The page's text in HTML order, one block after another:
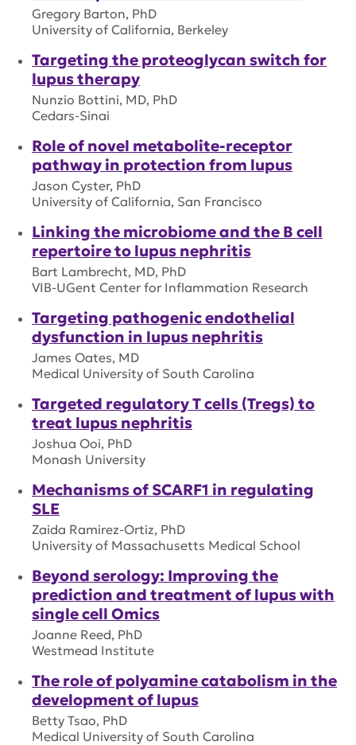
Gregory Barton, PhD
University of California, Berkeley
Targeting the proteoglycan switch for
lupus therapy
Nunzio Bottini, MD, PhD
Cedars-Sinai
Role of novel metabolite-receptor
pathway in protection from lupus
Jason Cyster, PhD
University of California, San Francisco
Linking the microbiome and the B cell
repertoire to lupus nephritis
Bart Lambrecht, MD, PhD
VIB-UGent Center for Inflammation Research
Targeting pathogenic endothelial
dysfunction in lupus nephritis
James Oates, MD
Medical University of South Carolina
Targeted regulatory T cells (Tregs) to
treat lupus nephritis
Joshua Ooi, PhD
Monash University
Mechanisms of SCARF1 in regulating
SLE
Zaida Ramirez-Ortiz, PhD
University of Massachusetts Medical School
Beyond serology: Improving the
prediction and treatment of lupus with
single cell Omics
Joanne Reed, PhD
Westmead Institute
The role of polyamine catabolism in the
development of lupus
Betty Tsao, PhD
Medical University of South Carolina